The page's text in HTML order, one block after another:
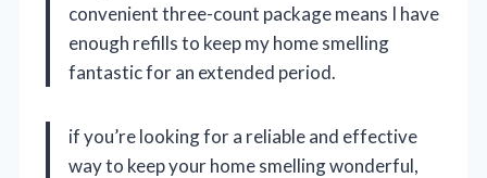
convenient three-count package means I have
enough refills to keep my home smelling
fantastic for an extended period.
if you’re looking for a reliable and effective
way to keep your home smelling wonderful,